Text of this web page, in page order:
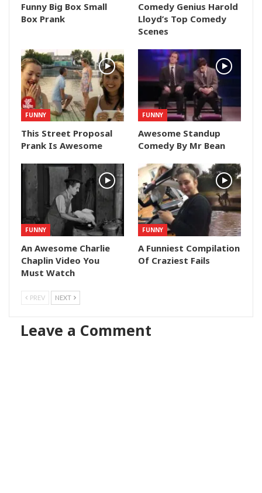
Funny Big Box Small
Box Prank
Comedy Genius Harold
Lloyd’s Top Comedy
Scenes
FUNNY
This Street Proposal
Prank Is Awesome
FUNNY
Awesome Standup
Comedy By Mr Bean
FUNNY
An Awesome Charlie
Chaplin Video You
Must Watch
FUNNY
A Funniest Compilation
Of Craziest Fails
PREV NEXT
Leave a Comment